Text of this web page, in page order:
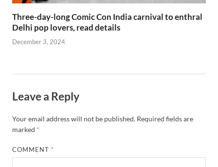
Three-day-long Comic Con India carnival to enthral
Delhi pop lovers, read details
December 3, 2024
Leave a Reply
Your email address will not be published. Required fields are
marked *
COMMENT *